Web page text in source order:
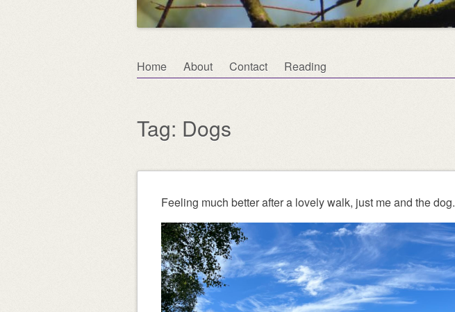
Skip
Home About Contact Reading
Tag: Dogs
Post navigation
Feeling much better after a lovely walk, just me and the dog.